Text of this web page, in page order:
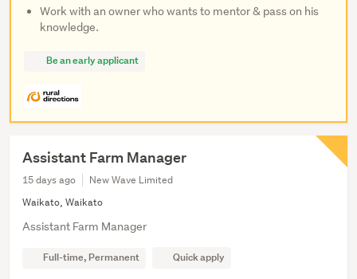
Work with an owner who wants to mentor & pass on his
knowledge.
Be an early applicant
Assistant Farm Manager
15 days ago
New Wave Limited
Waikato, Waikato
Assistant Farm Manager
Full-time, Permanent Quick apply